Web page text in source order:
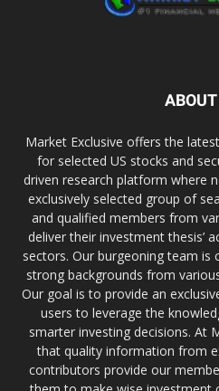
Market Exclusive offers the
for selected US stocks and
driven research platform where
exclusively selected group of
and qualified members from
deliver their investment thesis’
sectors. Our burgeoning team is
strong backgrounds from
Our goal is to provide an
users to leverage the
smarter investing decisions. At
that quality information from
contributors provide our